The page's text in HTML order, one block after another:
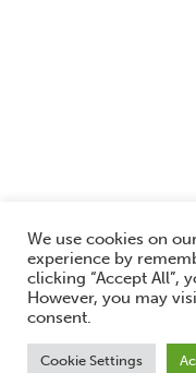
We use cookies on
experience by
clicking “Accept All”,
However, you may
consent.
Cookie Settings